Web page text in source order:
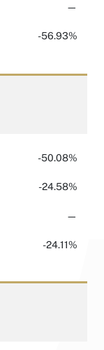
—
-56.93%
-50.08%
-24.58%
—
-24.11%